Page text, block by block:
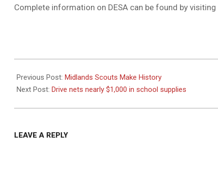
Complete information on DESA can be found by visiting
10-
06
Previous Post: Midlands Scouts Make History
Next Post: Drive nets nearly $1,000 in school supplies
LEAVE A REPLY